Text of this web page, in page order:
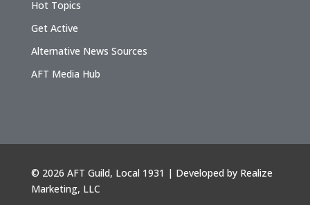
Hot Topics
Get Active
Alternative News Sources
AFT Media Hub
© 2026 AFT Guild, Local 1931 | Developed by Realize
Marketing, LLC